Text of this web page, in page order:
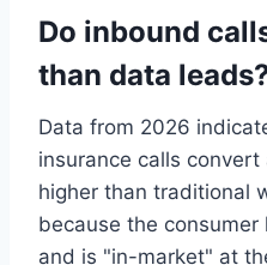
Do inbound
than data
Data from 2026
insurance calls
higher than traditional
because the
and is "in-market" at